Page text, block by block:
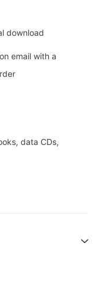
download
email with a
data CDs,